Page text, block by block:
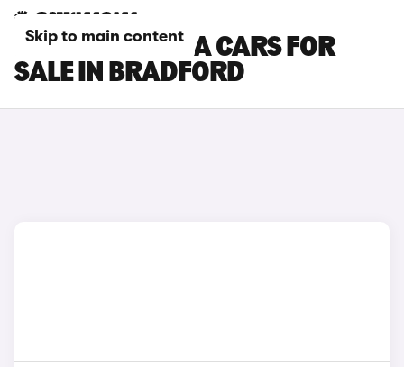
Skip to main content
NISSAN NAVARA CARS FOR
SALE IN BRADFORD